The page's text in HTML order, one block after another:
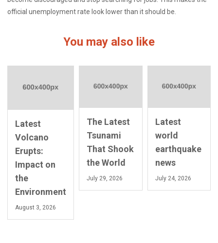
official unemployment rate look lower than it should be.
You may also like
Latest
Volcano
Erupts:
Impact on
the
Environment
August 3, 2026
The Latest
Tsunami
That Shook
the World
July 29, 2026
Latest
world
earthquake
news
July 24, 2026